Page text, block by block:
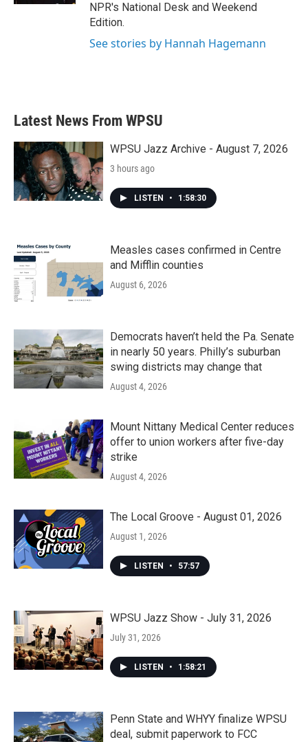
NPR's National Desk and Weekend
Edition.
See stories by Hannah Hagemann
Latest News From WPSU
WPSU Jazz Archive - August 7, 2026
3 hours ago
LISTEN • 1:58:30
Measles cases confirmed in Centre
and Mifflin counties
August 6, 2026
Democrats haven’t held the Pa. Senate
in nearly 50 years. Philly’s suburban
swing districts may change that
August 4, 2026
Mount Nittany Medical Center reduces
offer to union workers after five-day
strike
August 4, 2026
The Local Groove - August 01, 2026
August 1, 2026
LISTEN • 57:57
WPSU Jazz Show - July 31, 2026
July 31, 2026
LISTEN • 1:58:21
Penn State and WHYY finalize WPSU
deal, submit paperwork to FCC